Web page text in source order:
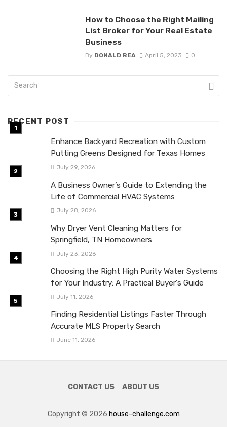
How to Choose the Right Mailing
List Broker for Your Real Estate
Business
By DONALD REA April 5, 2023 0
RECENT POST
Enhance Backyard Recreation with Custom
Putting Greens Designed for Texas Homes
July 29, 2026
A Business Owner’s Guide to Extending the
Life of Commercial HVAC Systems
July 28, 2026
Why Dryer Vent Cleaning Matters for
Springfield, TN Homeowners
July 23, 2026
Choosing the Right High Purity Water Systems
for Your Industry: A Practical Buyer’s Guide
July 11, 2026
Finding Residential Listings Faster Through
Accurate MLS Property Search
June 11, 2026
CONTACT US ABOUT US
Copyright © 2026 house-challenge.com